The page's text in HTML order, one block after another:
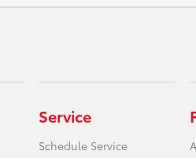
Service
Schedule Service